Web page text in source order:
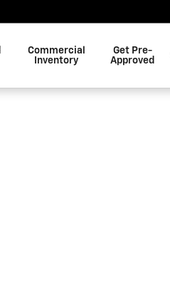
Commercial
Inventory
Get Pre-
Approved